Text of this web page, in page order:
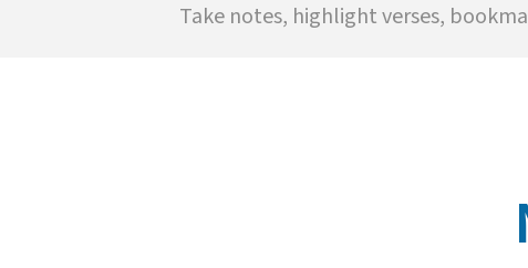
Take notes, highlight verses,